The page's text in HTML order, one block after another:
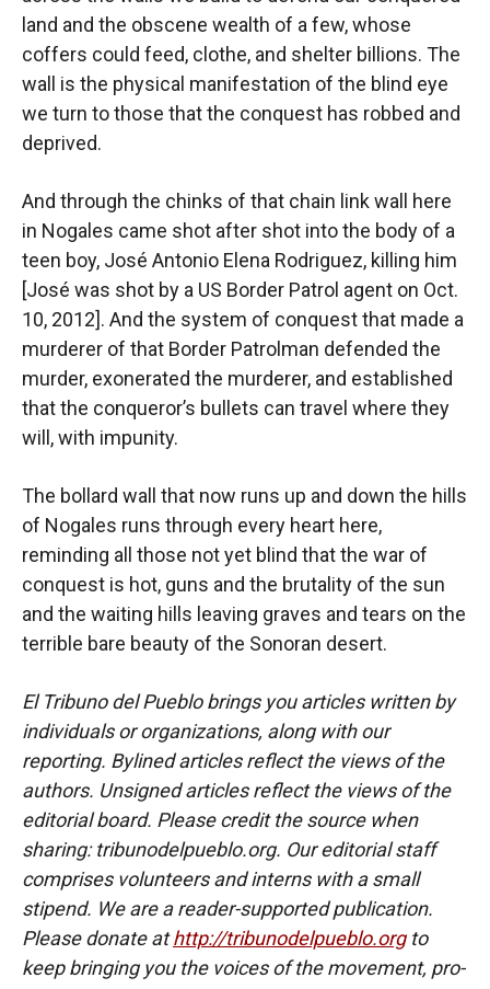
land and the obscene wealth of a few, whose
coffers could feed, clothe, and shelter billions. The
wall is the physical manifestation of the blind eye
we turn to those that the conquest has robbed and
deprived.
And through the chinks of that chain link wall here
in Nogales came shot after shot into the body of a
teen boy, José Antonio Elena Rodriguez, killing him
[José was shot by a US Border Patrol agent on Oct.
10, 2012]. And the system of conquest that made a
murderer of that Border Patrolman defended the
murder, exonerated the murderer, and established
that the conqueror’s bullets can travel where they
will, with impunity.
The bollard wall that now runs up and down the hills
of Nogales runs through every heart here,
reminding all those not yet blind that the war of
conquest is hot, guns and the brutality of the sun
and the waiting hills leaving graves and tears on the
terrible bare beauty of the Sonoran desert.
El Tribuno del Pueblo brings you articles written by
individuals or organizations, along with our
reporting. Bylined articles reflect the views of the
authors. Unsigned articles reflect the views of the
editorial board. Please credit the source when
sharing: tribunodelpueblo.org. Our editorial staff
comprises volunteers and interns with a small
stipend. We are a reader-supported publication.
Please donate athttp://tribunodelpueblo.orgto
keep bringing you the voices of the movement, pro-